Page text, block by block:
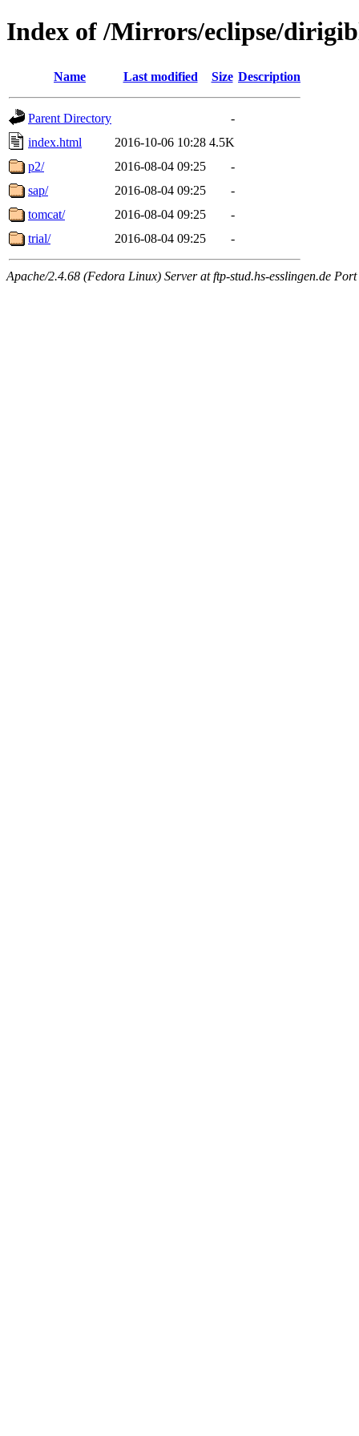
Index of /Mirrors/eclipse/
Name Last modified Size Description
Parent Directory
-
index.html
2016-10-06 10:28 4.5K
p2/
2016-08-04 09:25
-
sap/
2016-08-04 09:25
-
tomcat/
2016-08-04 09:25
-
trial/
2016-08-04 09:25 -
Apache/2.4.68 (Fedora Linux) Server at ftp-stud.hs-esslingen.de